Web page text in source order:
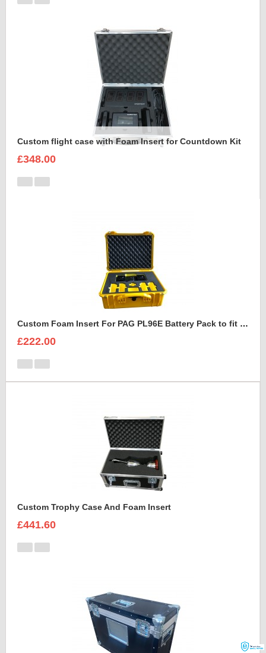
Custom flight case with Foam Insert for Countdown Kit
£348.00
Custom Foam Insert For PAG PL96E Battery Pack to fit Peli 1550
£222.00
Custom Trophy Case And Foam Insert
£441.60